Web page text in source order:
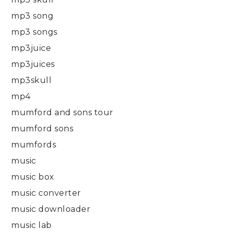
mp3 song
mp3 songs
mp3juice
mp3juices
mp3skull
mp4
mumford and sons tour
mumford sons
mumfords
music
music box
music converter
music downloader
music lab